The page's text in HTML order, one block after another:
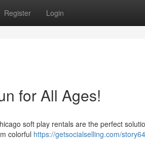
Register Login
for All Ages!
soft play rentals are the perfect
colorful https://getsocialselling.com/